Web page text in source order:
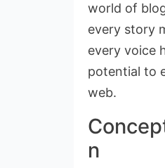
world of
every story
every voice
potential to
web.
n